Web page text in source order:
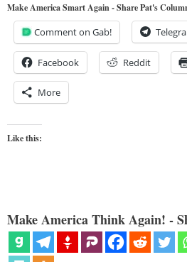
Make America Smart Again - Share Pat's
Comment on Gab!
Facebook Reddit
More
Like this:
Make America Think Again! -